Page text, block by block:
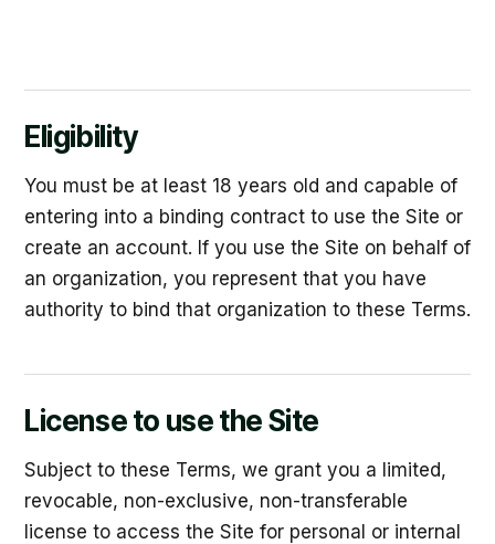
Eligibility
You must be at least 18 years old and capable of
entering into a binding contract to use the Site or
create an account. If you use the Site on behalf of
an organization, you represent that you have
authority to bind that organization to these Terms.
License to use the Site
Subject to these Terms, we grant you a limited,
revocable, non-exclusive, non-transferable
license to access the Site for personal or internal